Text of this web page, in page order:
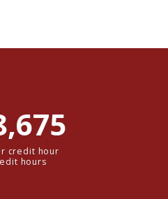
credit hour
hours